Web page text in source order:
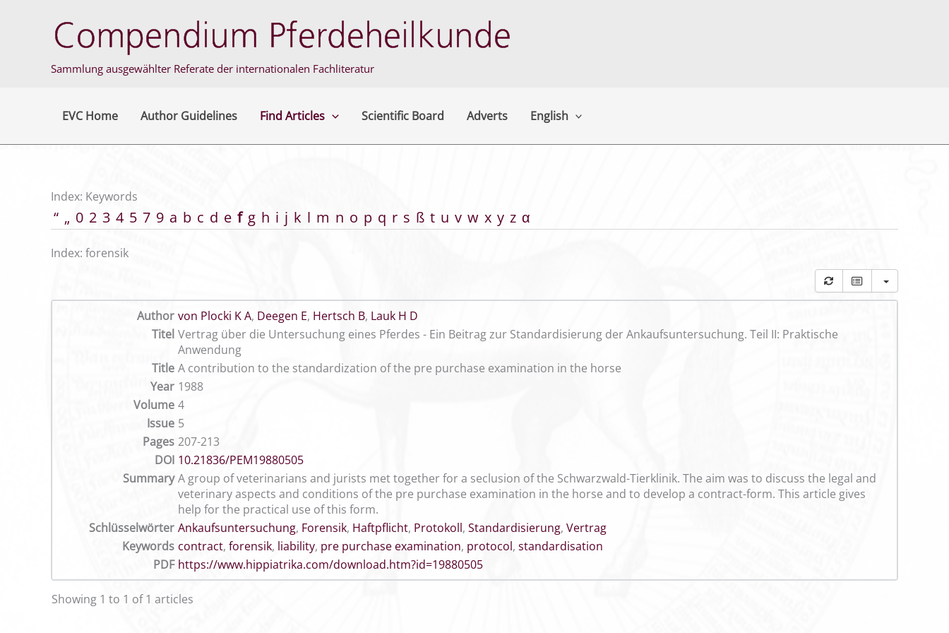
Sammlung ausgewählter Referate der internationalen Fachliteratur
EVC Home Author Guidelines Find Articles Scientific Board Adverts English
Index: Keywords
“ „ 0 2 3 4 5 7 9 a b c d e f g h i j k l m n o p q r s ß t u v w x y z α
Index: forensik
Author von Plocki K A, Deegen E, Hertsch B, Lauk H D
Titel Vertrag über die Untersuchung eines Pferdes - Ein Beitrag zur Standardisierung der Ankaufsuntersuchung. Teil II: Praktische
Anwendung
Title A contribution to the standardization of the pre purchase examination in the horse
Year 1988
Volume 4
Issue 5
Pages 207-213
DOI 10.21836/PEM19880505
Summary A group of veterinarians and jurists met together for a seclusion of the Schwarzwald-Tierklinik. The aim was to discuss the legal and
veterinary aspects and conditions of the pre purchase examination in the horse and to develop a contract-form. This article gives
help for the practical use of this form.
Schlüsselwörter Ankaufsuntersuchung, Forensik, Haftpflicht, Protokoll, Standardisierung, Vertrag
Keywords contract, forensik, liability, pre purchase examination, protocol, standardisation
PDF https://www.hippiatrika.com/download.htm?id=19880505
Showing 1 to 1 of 1 articles